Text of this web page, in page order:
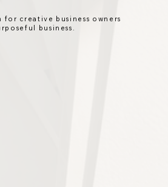
creative business owners
business.